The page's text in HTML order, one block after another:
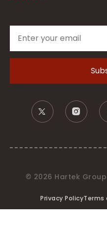
© 2026 Hartek Group -
Privacy PolicyTerms